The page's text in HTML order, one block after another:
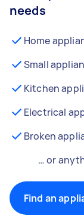
needs
Home
Small
Kitchen
Electrical
Broken
… or
Find an